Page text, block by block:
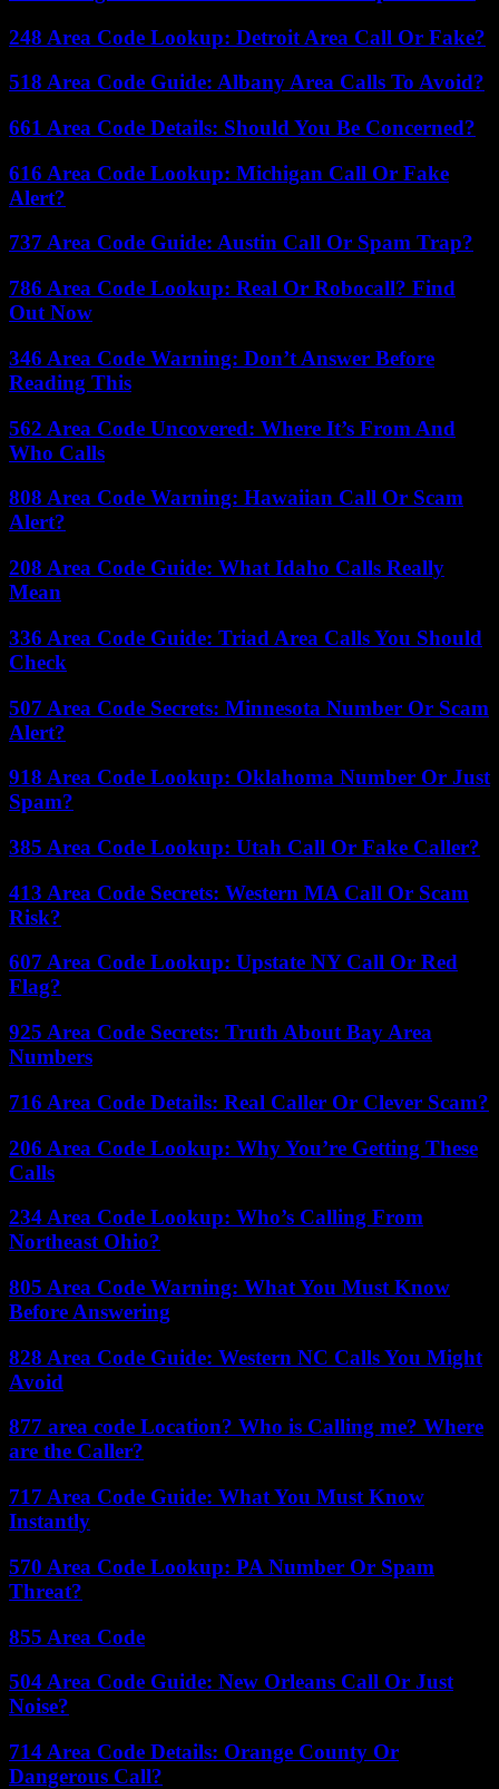
248 Area Code Lookup: Detroit Area Call Or Fake?
518 Area Code Guide: Albany Area Calls To Avoid?
661 Area Code Details: Should You Be Concerned?
616 Area Code Lookup: Michigan Call Or Fake
Alert?
737 Area Code Guide: Austin Call Or Spam Trap?
786 Area Code Lookup: Real Or Robocall? Find
Out Now
346 Area Code Warning: Don’t Answer Before
Reading This
562 Area Code Uncovered: Where It’s From And
Who Calls
808 Area Code Warning: Hawaiian Call Or Scam
Alert?
208 Area Code Guide: What Idaho Calls Really
Mean
336 Area Code Guide: Triad Area Calls You Should
Check
507 Area Code Secrets: Minnesota Number Or Scam
Alert?
918 Area Code Lookup: Oklahoma Number Or Just
Spam?
385 Area Code Lookup: Utah Call Or Fake Caller?
413 Area Code Secrets: Western MA Call Or Scam
Risk?
607 Area Code Lookup: Upstate NY Call Or Red
Flag?
925 Area Code Secrets: Truth About Bay Area
Numbers
716 Area Code Details: Real Caller Or Clever Scam?
206 Area Code Lookup: Why You’re Getting These
Calls
234 Area Code Lookup: Who’s Calling From
Northeast Ohio?
805 Area Code Warning: What You Must Know
Before Answering
828 Area Code Guide: Western NC Calls You Might
Avoid
877 area code Location? Who is Calling me? Where
are the Caller?
717 Area Code Guide: What You Must Know
Instantly
570 Area Code Lookup: PA Number Or Spam
Threat?
855 Area Code
504 Area Code Guide: New Orleans Call Or Just
Noise?
714 Area Code Details: Orange County Or
Dangerous Call?